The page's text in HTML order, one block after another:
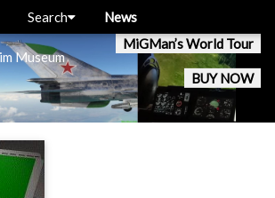
Museum
MiGMan’s World Tour
BUY NOW
Search News